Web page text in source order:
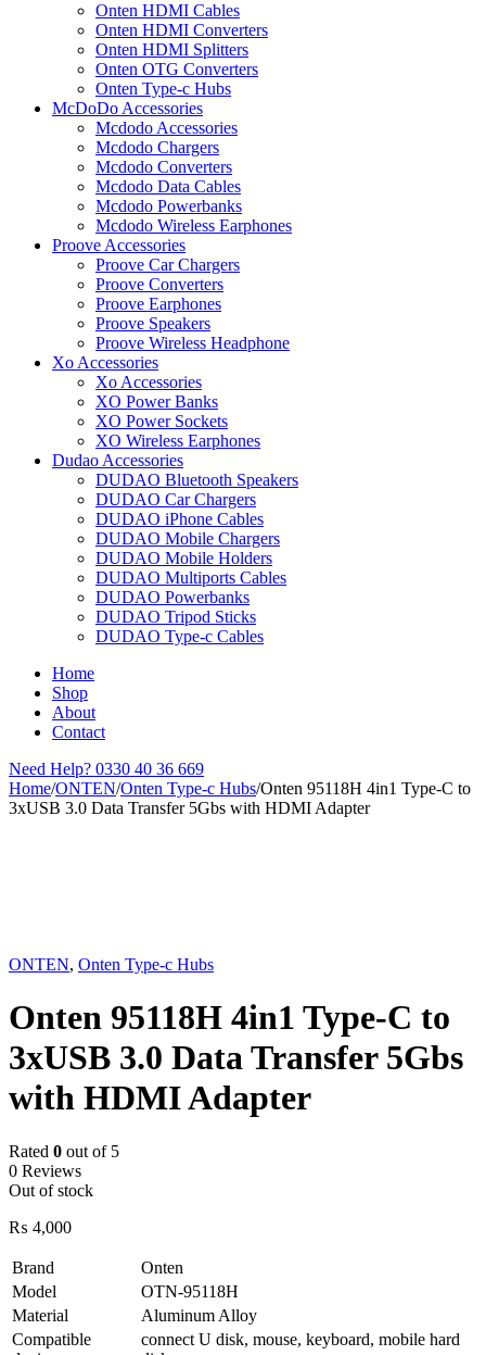
Onten HDMI Cables
Onten HDMI Converters
Onten HDMI Splitters
Onten OTG Converters
Onten Type-c Hubs
McDoDo Accessories
Mcdodo Accessories
Mcdodo Chargers
Mcdodo Converters
Mcdodo Data Cables
Mcdodo Powerbanks
Mcdodo Wireless Earphones
Proove Accessories
Proove Car Chargers
Proove Converters
Proove Earphones
Proove Speakers
Proove Wireless Headphone
Xo Accessories
Xo Accessories
XO Power Banks
XO Power Sockets
XO Wireless Earphones
Dudao Accessories
DUDAO Bluetooth Speakers
DUDAO Car Chargers
DUDAO iPhone Cables
DUDAO Mobile Chargers
DUDAO Mobile Holders
DUDAO Multiports Cables
DUDAO Powerbanks
DUDAO Tripod Sticks
DUDAO Type-c Cables
Home
Shop
About
Contact
Need Help? 0330 40 36 669
Home/ONTEN/Onten Type-c Hubs/Onten 95118H 4in1 Type-C to
3xUSB 3.0 Data Transfer 5Gbs with HDMI Adapter
ONTEN, Onten Type-c Hubs
Onten 95118H 4in1 Type-C to
3xUSB 3.0 Data Transfer 5Gbs
with HDMI Adapter
Rated 0 out of 5
0 Reviews
Out of stock
₨ 4,000
Brand
Onten
Model
OTN-95118H
Material
Aluminum Alloy
Compatible
connect U disk, mouse, keyboard, mobile hard